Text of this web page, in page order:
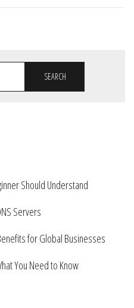
SEARCH
Should Understand
Servers
for Global Businesses
You Need to Know